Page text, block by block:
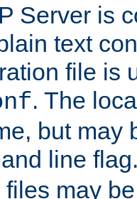
Server is
text
file is
. The
but may
line
may